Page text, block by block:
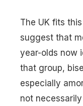
The UK fits
suggest that
year-olds now
that group,
especially
not